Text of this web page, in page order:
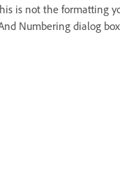
is not the formatting
Numbering dialog